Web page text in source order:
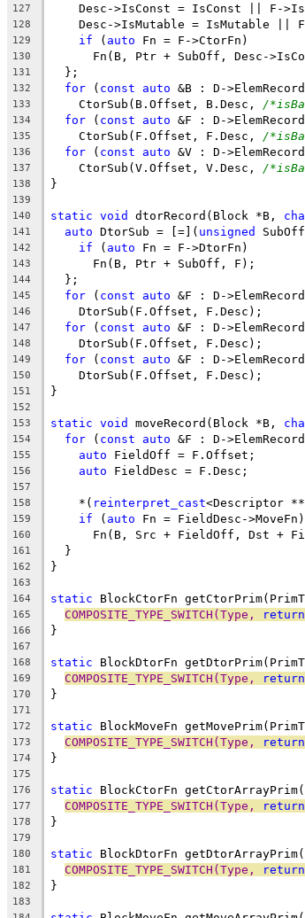
127
Desc->IsConst = IsConst || F-
128
Desc->IsMutable = IsMutable ||
129 if ( auto Fn = F->CtorFn)
130
Fn(B, Ptr + SubOff, Desc-
131
  };
132 for ( const auto &B : D-
133
    CtorSub(B.Offset, B.Desc,
/
134 for ( const auto &F : D-
135
    CtorSub(F.Offset, F.Desc,
/
136 for ( const auto &V : D-
137
    CtorSub(V.Offset, V.Desc,
/
138 }
139
140
static void dtorRecord(Block *B,
141 auto DtorSub = [=]( unsigned
142 if ( auto Fn = F->DtorFn)
143
      Fn(B, Ptr + SubOff, F);
144
  };
145 for ( const auto &F : D-
146
    DtorSub(F.Offset, F.Desc);
147 for ( const auto &F : D-
148
    DtorSub(F.Offset, F.Desc);
149 for ( const auto &F : D-
150
    DtorSub(F.Offset, F.Desc);
151 }
152
153
static void moveRecord(Block *B,
154 for ( const auto &F : D-
155 auto FieldOff = F.Offset;
156 auto FieldDesc = F.Desc;
157
158
    *(
reinterpret_cast<Descriptor
159 if ( auto Fn = FieldDesc->MoveFn)
160
Fn(B, Src + FieldOff, Dst +
161
  }
162 }
163
164
static BlockCtorFn
165 COMPOSITE_TYPE_SWITCH(Type, return
166 }
167
168
static BlockDtorFn
169 COMPOSITE_TYPE_SWITCH(Type, return
170 }
171
172
static BlockMoveFn
173 COMPOSITE_TYPE_SWITCH(Type, return
174 }
175
176
static BlockCtorFn
177 COMPOSITE_TYPE_SWITCH(Type, return
178 }
179
180
static BlockDtorFn
181 COMPOSITE_TYPE_SWITCH(Type, return
182 }
183